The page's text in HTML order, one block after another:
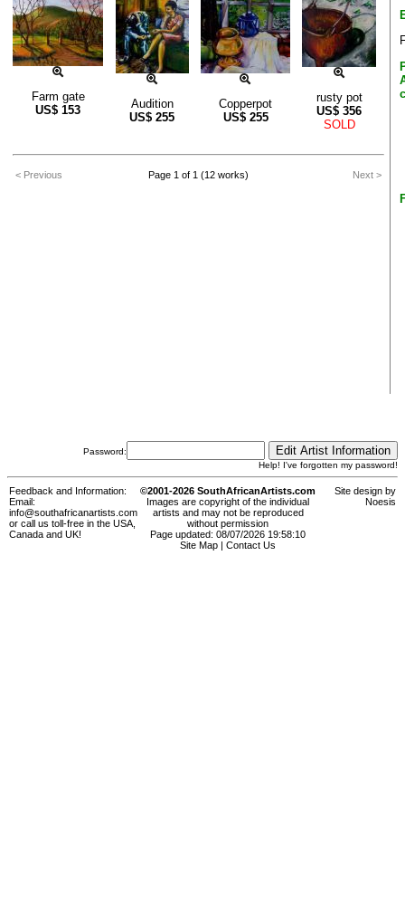
Farm gate
US$ 153
Audition
US$ 255
Copperpot
US$ 255
rusty pot
US$ 356
SOLD
< Previous Page 1 of 1 (12 works) Next >
Password:
Help! I've forgotten my password!
Feedback and Information:
Email:
info@southafricanartists.com
or call us toll-free in the USA,
Canada and UK!
©2001-2026 SouthAfricanArtists.com
Images are copyright of the individual
artists and may not be reproduced
without permission
Page updated: 08/07/2026 19:58:10
Site Map
Contact Us
Site design by
Noesis